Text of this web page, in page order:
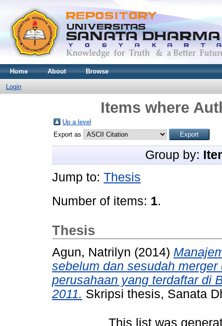
Home About Browse
Login
Items where
Up a level
Export as
Group by:
Jump to: Thesis
Number of items: 1.
Thesis
Agun, Natrilyn (2014)
sebelum dan sesudah
perusahaan yang terdaftar di
2011. Skripsi thesis, Sanata
This list was